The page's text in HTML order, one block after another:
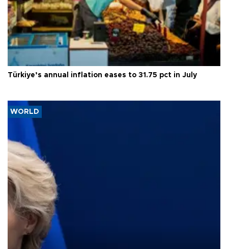
Türkiye’s annual inflation eases to 31.75 pct in July
WORLD